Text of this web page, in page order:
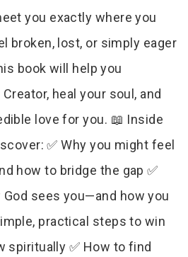
you exactly where you
broken, lost, or simply eager
book will help you
heal your soul, and
love for you. 📖 Inside
✅ Why you might feel
how to bridge the gap ✅
sees you—and how you
practical steps to win
spiritually ✅ How to find